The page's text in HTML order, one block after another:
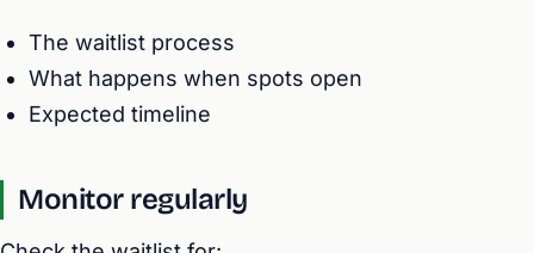
The waitlist process
What happens when spots open
Expected timeline
Monitor regularly